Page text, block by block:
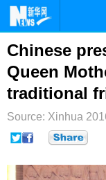
首页
台湾
纪检
文娱
Chinese
Queen
traditional
Source: Xinhua